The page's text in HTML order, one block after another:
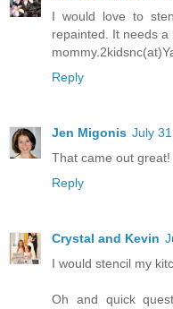
I would love to
repainted. It needs a
Reply
Jen Migonis July
That came out
Reply
Crystal and Kevin
I would stencil my
Oh and quick